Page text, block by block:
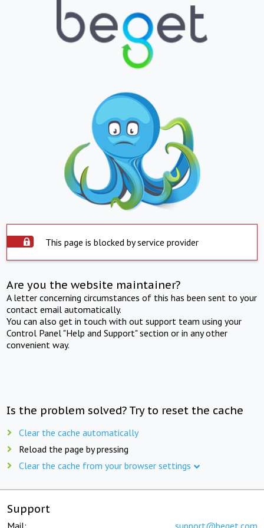
This page is blocked by service provider
Are you the website maintainer?
A letter concerning circumstances of this has been sent to your
contact email automatically.
You can also get in touch with out support team using your
Control Panel "Help and Support" section or in any other
convenient way.
Is the problem solved? Try to reset the cache
Clear the cache automatically
Reload the page by pressing
Clear the cache from your browser settings
Support
Mail: support@beget.com